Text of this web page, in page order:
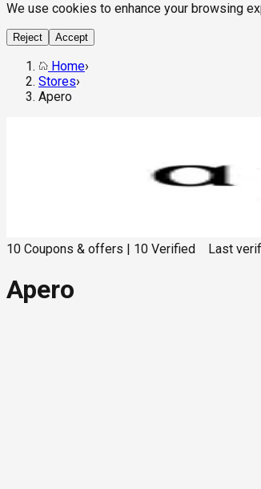
We use cookies to enhance your browsing
Reject Accept
Home›
Stores›
Apero
10 Coupons & offers 10 Verified Last
Apero